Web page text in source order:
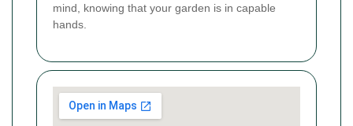
mind, knowing that your garden is in capable
hands.